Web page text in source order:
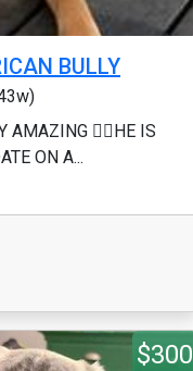
BULLY
AMAZING ❤️‍🔥HE IS
ON A...
$300